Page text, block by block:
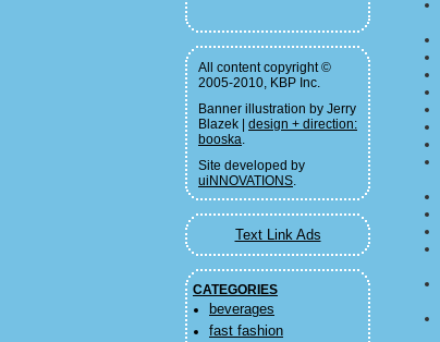
All content copyright ©
2005-2010, KBP Inc.
Banner illustration by Jerry
Blazek | design + direction:
booska.
Site developed by
uiNNOVATIONS.
Text Link Ads
CATEGORIES
beverages
fast fashion